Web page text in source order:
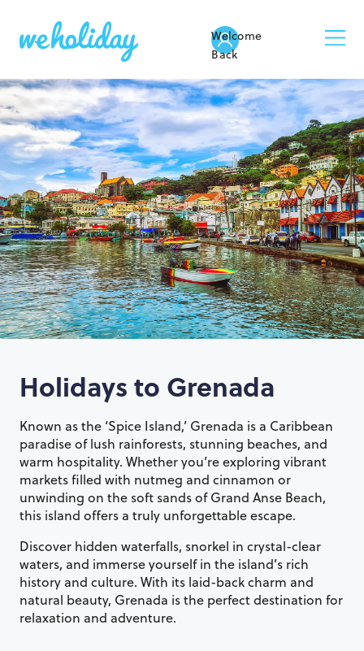
Welcome
Back
Holidays to Grenada
Known as the ‘Spice Island,’ Grenada is a Caribbean
paradise of lush rainforests, stunning beaches, and
warm hospitality. Whether you’re exploring vibrant
markets filled with nutmeg and cinnamon or
unwinding on the soft sands of Grand Anse Beach,
this island offers a truly unforgettable escape.
Discover hidden waterfalls, snorkel in crystal-clear
waters, and immerse yourself in the island’s rich
history and culture. With its laid-back charm and
natural beauty, Grenada is the perfect destination for
relaxation and adventure.